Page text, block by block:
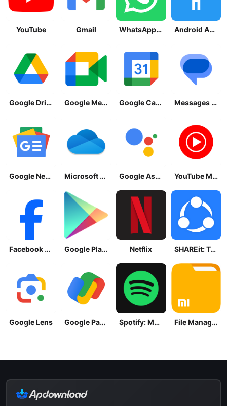
YouTube Gmail WhatsApp Messenger Android Accessibility Suite
Google Drive Google Meet Google Calendar Messages by Google
Google News - Daily Headlines Microsoft OneDrive Google Assistant YouTube Music
Facebook Lite Google Play Store Netflix SHAREit: Transfer, Share Files
Google Lens Google Pay: Save and Pay Spotify: Music and Podcasts File Manager